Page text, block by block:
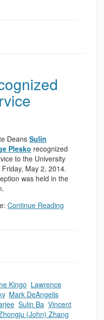
Deans Sulin
Plesko recognized
to the University
May 2, 2014.
was held in the
Continue Reading
Kingo Lawrence
, Mark DeAngelis
Sulin Ba Vincent
(John) Zhang